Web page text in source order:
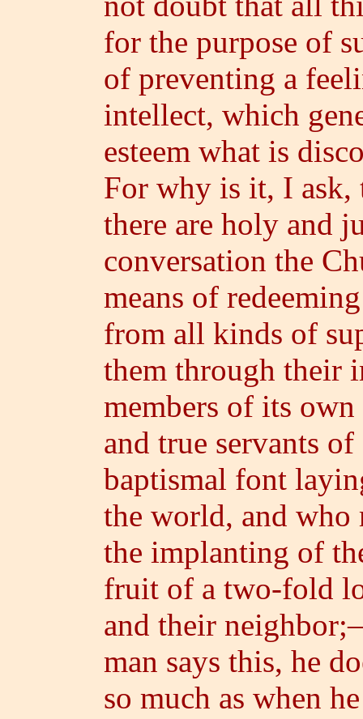
for the purpose of
of preventing a
intellect, which
esteem what is
For why is it, I ask,
there are holy and
conversation the
means of
from all kinds of
them through their
members of its
and true servants
baptismal font
the world, and who
the implanting of
fruit of a two-fold
and their
man says this, he
so much as when